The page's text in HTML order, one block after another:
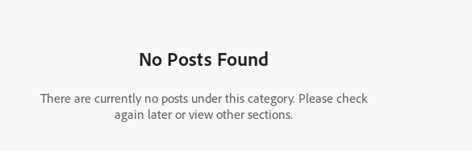
No Posts Found
There are currently no posts under this category. Please check
again later or view other sections.